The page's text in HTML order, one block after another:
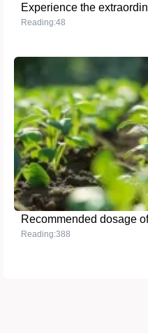
Reading:48
Reading:388